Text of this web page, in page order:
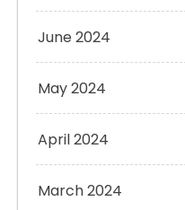
June 2024
May 2024
April 2024
March 2024